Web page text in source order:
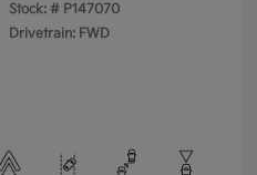
Stock: # P147070
Drivetrain: FWD